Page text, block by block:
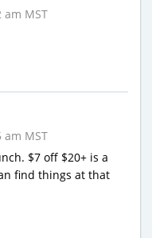
am MST
am MST
$7 off $20+ is a
find things at that